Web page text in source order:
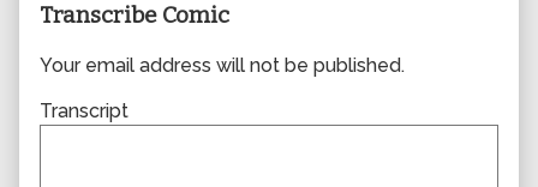
Transcribe Comic
Your email address will not be published.
Transcript